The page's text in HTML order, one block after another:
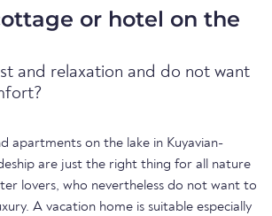
or hotel on the
and relaxation and do not want
apartments on the lake in Kuyavian-
are just the right thing for all nature
lovers, who nevertheless do not want to
A vacation home is suitable especially